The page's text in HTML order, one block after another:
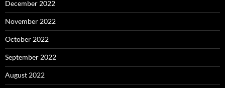
December 2022
November 2022
October 2022
September 2022
August 2022